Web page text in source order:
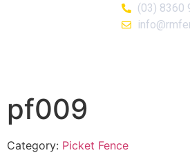
(03) 8360
pf009
Category: Picket Fence